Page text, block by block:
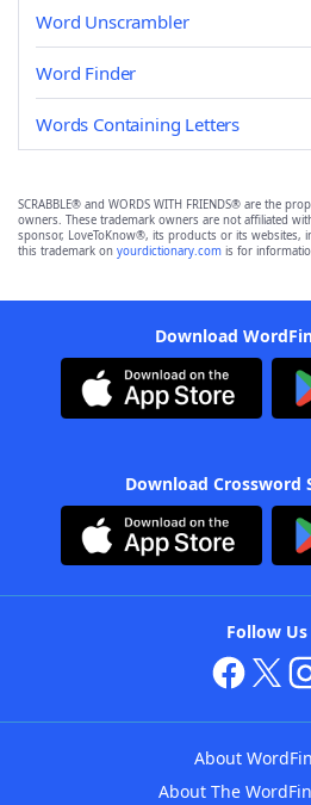
Word Unscrambler
Word Finder
Words Containing Letters
SCRABBLE® and WORDS WITH FRIENDS® are the
owners. These trademark owners are not affiliated
sponsor, LoveToKnow®, its products or its websites,
this trademark on yourdictionary.com is for
Download
Download Crossword
Follow Us
About
About The